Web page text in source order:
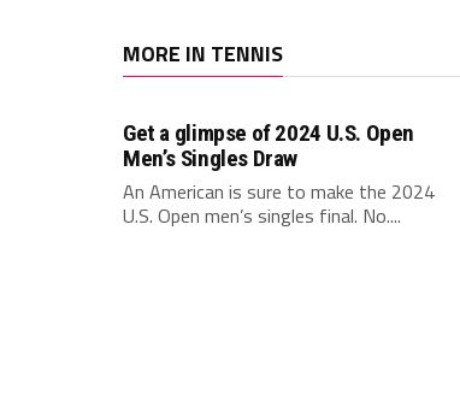
MORE IN TENNIS
Get a glimpse of 2024 U.S. Open
Men’s Singles Draw
An American is sure to make the 2024
U.S. Open men’s singles final. No....